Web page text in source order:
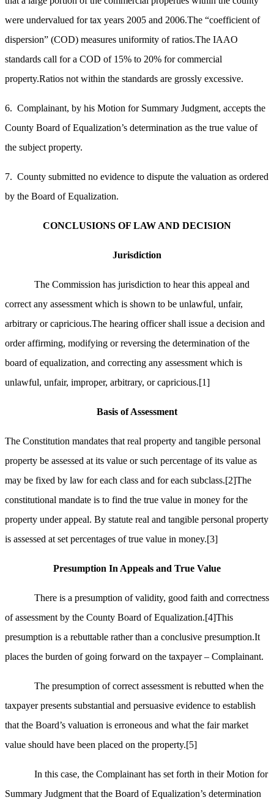
were undervalued for tax years 2005 and 2006.The “coefficient of
dispersion” (COD) measures uniformity of ratios.The IAAO
standards call for a COD of 15% to 20% for commercial
property.Ratios not within the standards are grossly excessive.
6. Complainant, by his Motion for Summary Judgment, accepts the
County Board of Equalization’s determination as the true value of
the subject property.
7. County submitted no evidence to dispute the valuation as ordered
by the Board of Equalization.
CONCLUSIONS OF LAW AND DECISION
Jurisdiction
The Commission has jurisdiction to hear this appeal and
correct any assessment which is shown to be unlawful, unfair,
arbitrary or capricious.The hearing officer shall issue a decision and
order affirming, modifying or reversing the determination of the
board of equalization, and correcting any assessment which is
unlawful, unfair, improper, arbitrary, or capricious.[1]
Basis of Assessment
The Constitution mandates that real property and tangible personal
property be assessed at its value or such percentage of its value as
may be fixed by law for each class and for each subclass.[2]The
constitutional mandate is to find the true value in money for the
property under appeal. By statute real and tangible personal property
is assessed at set percentages of true value in money.[3]
Presumption In Appeals and True Value
There is a presumption of validity, good faith and correctness
of assessment by the County Board of Equalization.[4]This
presumption is a rebuttable rather than a conclusive presumption.It
places the burden of going forward on the taxpayer – Complainant.
The presumption of correct assessment is rebutted when the
taxpayer presents substantial and persuasive evidence to establish
that the Board’s valuation is erroneous and what the fair market
value should have been placed on the property.[5]
In this case, the Complainant has set forth in their Motion for
Summary Judgment that the Board of Equalization’s determination